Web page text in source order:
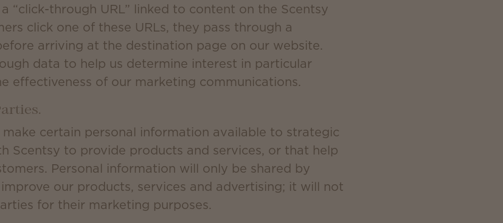
“click-through URL” linked to content on the Scentsy
click one of these URLs, they pass through a
arriving at the destination page on our website.
data to help us determine interest in particular
effectiveness of our marketing communications.
certain personal information available to strategic
Scentsy to provide products and services, or that help
Personal information will only be shared by
our products, services and advertising; it will not
for their marketing purposes.